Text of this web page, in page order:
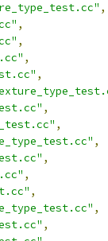
,
,
,
,
,
,
,
,
,
,
,
,
,